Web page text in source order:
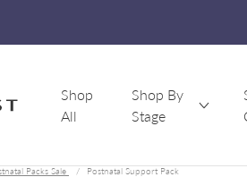
Shop
All
Shop By
Stage
Packs Sale Postnatal Support Pack